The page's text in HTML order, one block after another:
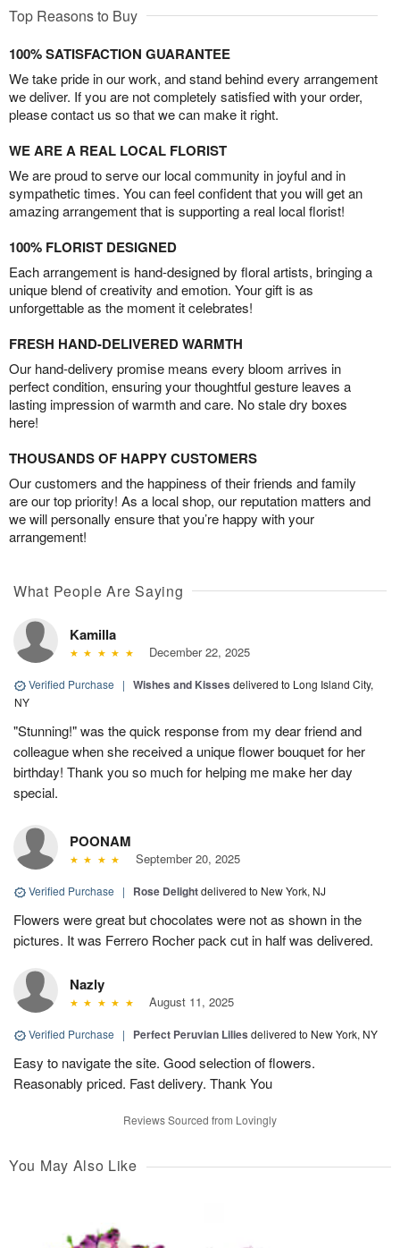
Top Reasons to Buy
100% SATISFACTION GUARANTEE
We take pride in our work, and stand behind every arrangement
we deliver. If you are not completely satisfied with your order,
please contact us so that we can make it right.
WE ARE A REAL LOCAL FLORIST
We are proud to serve our local community in joyful and in
sympathetic times. You can feel confident that you will get an
amazing arrangement that is supporting a real local florist!
100% FLORIST DESIGNED
Each arrangement is hand-designed by floral artists, bringing a
unique blend of creativity and emotion. Your gift is as
unforgettable as the moment it celebrates!
FRESH HAND-DELIVERED WARMTH
Our hand-delivery promise means every bloom arrives in
perfect condition, ensuring your thoughtful gesture leaves a
lasting impression of warmth and care. No stale dry boxes
here!
THOUSANDS OF HAPPY CUSTOMERS
Our customers and the happiness of their friends and family
are our top priority! As a local shop, our reputation matters and
we will personally ensure that you’re happy with your
arrangement!
What People Are Saying
Kamilla
December 22, 2025
Verified Purchase | Wishes and Kisses delivered to Long Island City,
NY
"Stunning!" was the quick response from my dear friend and
colleague when she received a unique flower bouquet for her
birthday! Thank you so much for helping me make her day
special.
POONAM
September 20, 2025
Verified Purchase | Rose Delightdelivered to New York, NJ
Flowers were great but chocolates were not as shown in the
pictures. It was Ferrero Rocher pack cut in half was delivered.
Nazly
August 11, 2025
Verified Purchase | Perfect Peruvian Lilies delivered to New York, NY
Easy to navigate the site. Good selection of flowers.
Reasonably priced. Fast delivery. Thank You
Reviews Sourced from Lovingly
You May Also Like